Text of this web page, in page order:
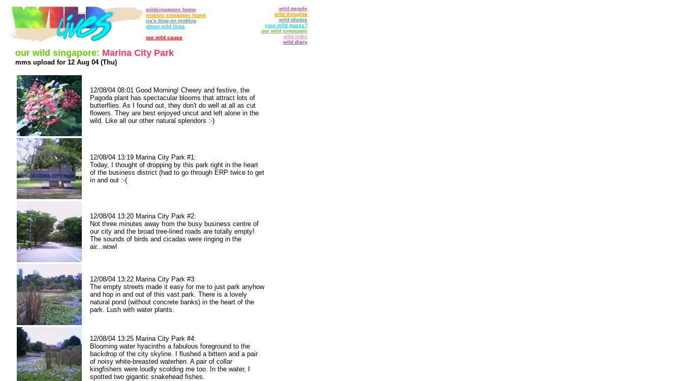
wildsingapore home
moblog singapore home
ria's blog on moblog
about wild lives
our wild cause
wild people
wild thoughts
wild photos
your wild guess?
our wild singapore
wild links
wild diary
our wild singapore: Marina City Park
mms upload for 12 Aug 04 (Thu)
12/08/04 08:01 Good Morning! Cheery and festive, the
Pagoda plant has spectacular blooms that attract lots of
butterflies. As I found out, they don't do well at all as cut
flowers. They are best enjoyed uncut and left alone in the
wild. Like all our other natural splendors :-)
12/08/04 13:19 Marina City Park #1:
Today, I thought of dropping by this park right in the heart
of the business district (had to go through ERP twice to get
in and out :-(
12/08/04 13:20 Marina City Park #2:
Not three minutes away from the busy business centre of
our city and the broad tree-lined roads are totally empty!
The sounds of birds and cicadas were ringing in the
air...wow!
12/08/04 13:22 Marina City Park #3:
The empty streets made it easy for me to just park anyhow
and hop in and out of this vast park. There is a lovely
natural pond (without concrete banks) in the heart of the
park. Lush with water plants.
12/08/04 13:25 Marina City Park #4:
Blooming water hyacinths a fabulous foreground to the
backdrop of the city skyline. I flushed a bittern and a pair
of noisy white-breasted waterhen. A pair of collar
kingfishers were loudly scolding me too. In the water, I
spotted two gigantic snakehead fishes.